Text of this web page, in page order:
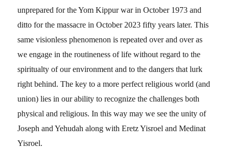
unprepared for the Yom Kippur war in October 1973 and
ditto for the massacre in October 2023 fifty years later. This
same visionless phenomenon is repeated over and over as
we engage in the routineness of life without regard to the
spiritualty of our environment and to the dangers that lurk
right behind. The key to a more perfect religious world (and
union) lies in our ability to recognize the challenges both
physical and religious. In this way may we see the unity of
Joseph and Yehudah along with Eretz Yisroel and Medinat
Yisroel.